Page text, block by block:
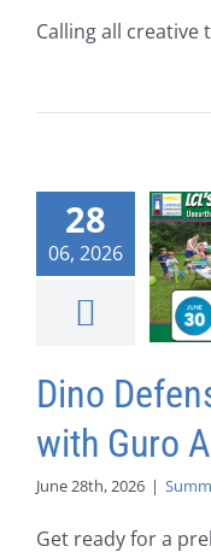
Calling all creative
28
06, 2026
Dino
with Guro
June 28th, 2026 |
Get ready for a